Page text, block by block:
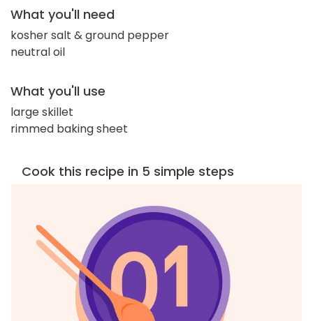
What you'll need
kosher salt & ground pepper
neutral oil
What you'll use
large skillet
rimmed baking sheet
Cook this recipe in 5 simple steps